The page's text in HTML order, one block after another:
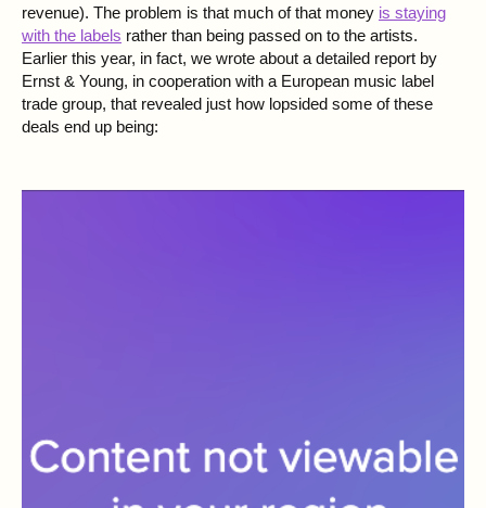
revenue). The problem is that much of that money is staying
with the labels rather than being passed on to the artists.
Earlier this year, in fact, we wrote about a detailed report by
Ernst & Young, in cooperation with a European music label
trade group, that revealed just how lopsided some of these
deals end up being: